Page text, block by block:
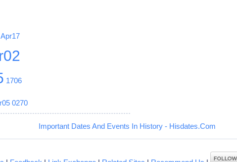
Apr17
1706
0270
Important Dates And Events In History - Hisdates.Com